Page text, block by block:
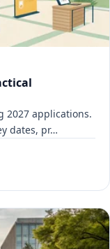
2027 applications.
dates, pr…